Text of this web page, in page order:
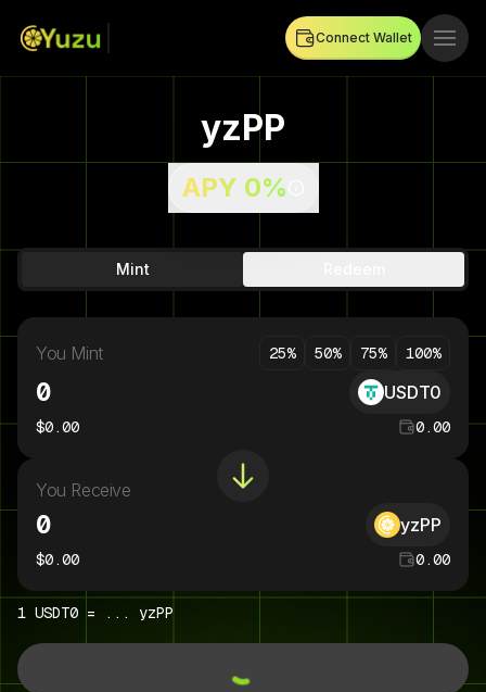
Connect Wallet
yzPP
APY 0%
Mint
You Mint 25% 50% 75% 100%
USDT0
$0.00 0.00
You Receive
yzPP
$0.00 0.00
1 USDT0 = ... yzPP